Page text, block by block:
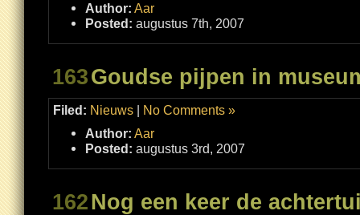
Author: Aar
Posted: augustus 7th, 2007
163Goudse pijpen in
Filed: Nieuws | No Comments »
Author: Aar
Posted: augustus 3rd, 2007
162Nog een keer de